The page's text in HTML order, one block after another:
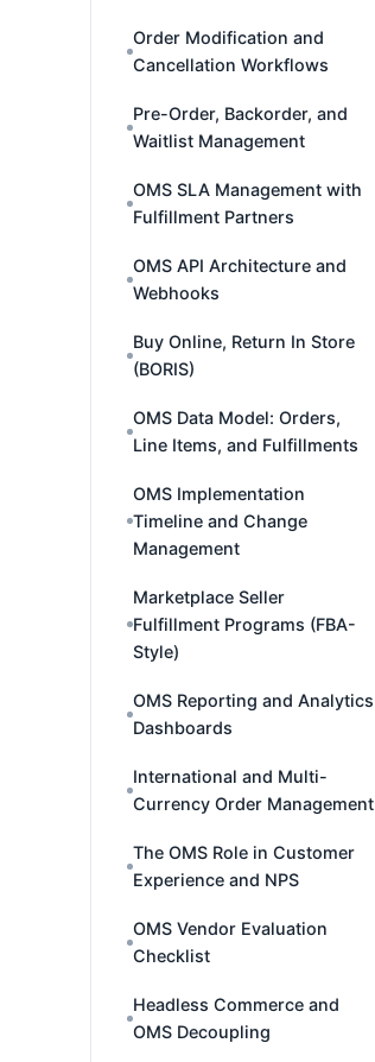
Order Modification and
Cancellation Workflows
Pre-Order, Backorder, and
Waitlist Management
OMS SLA Management with
Fulfillment Partners
OMS API Architecture and
Webhooks
Buy Online, Return In Store
(BORIS)
OMS Data Model: Orders,
Line Items, and Fulfillments
OMS Implementation
Timeline and Change
Management
Marketplace Seller
Fulfillment Programs (FBA-
Style)
OMS Reporting and Analytics
Dashboards
International and Multi-
Currency Order Management
The OMS Role in Customer
Experience and NPS
OMS Vendor Evaluation
Checklist
Headless Commerce and
OMS Decoupling